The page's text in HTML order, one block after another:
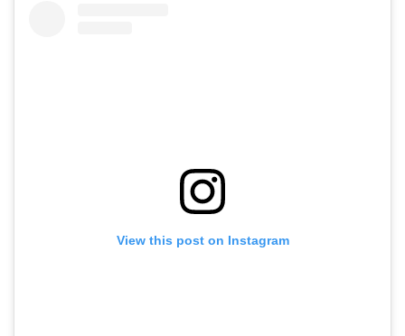
View this post on Instagram